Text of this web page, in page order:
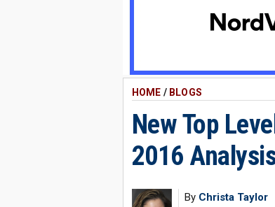
HOME / BLOGS
New Top
2016
By Christa Taylor